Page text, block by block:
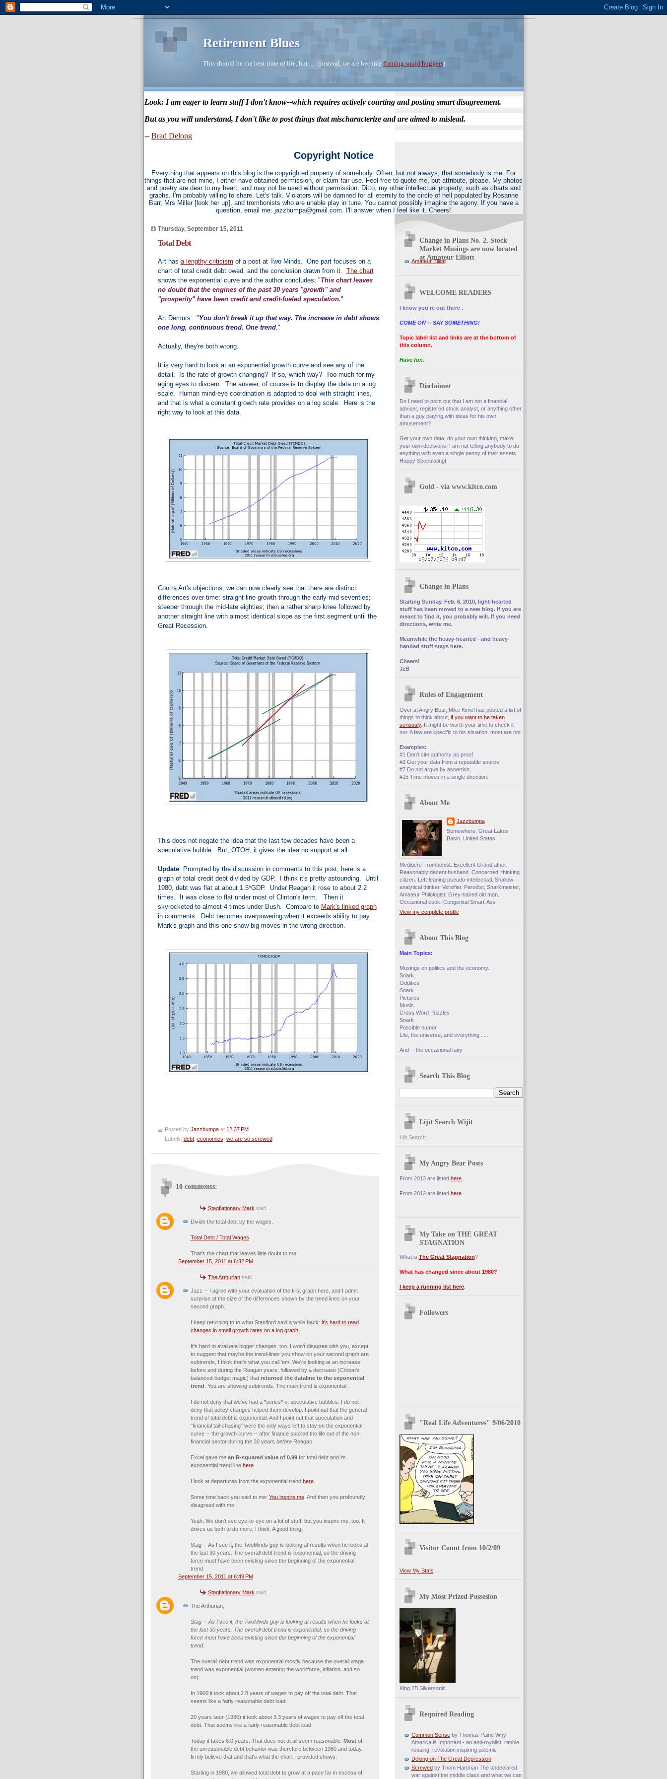
Retirement Blues
This should be the best time of life, but . . . (instead, we are become flaming squid huggers)
Look: I am eager to learn stuff I don't know--which requires actively courting and posting smart disagreement.
But as you will understand, I don't like to post things that mischaracterize and are aimed to mislead.
-- Brad Delong
Copyright Notice
Everything that appears on this blog is the copyrighted property of somebody. Often, but not always, that somebody is me. For
things that are not mine, I either have obtained permission, or claim fair use. Feel free to quote me, but attribute, please. My photos
and poetry are dear to my heart, and may not be used without permission. Ditto, my other intellectual property, such as charts and
graphs. I'm probably willing to share. Let's talk. Violators will be damned for all eternity to the circle of hell populated by Rosanne
Barr, Mrs Miller [look her up], and trombonists who are unable play in tune. You cannot possibly imagine the agony. If you have a
question, email me: jazzbumpa@gmail.com. I'll answer when I feel like it. Cheers!
Thursday, September 15, 2011
Total Debt
Art has a lengthy criticism of a post at Two Minds. One part focuses on a
chart of total credit debt owed, and the conclusion drawn from it. The chart
shows the exponential curve and the author concludes: "This chart leaves
no doubt that the engines of the past 30 years "growth" and
"prosperity" have been credit and credit-fueled speculation."
Art Demurs: "You don't break it up that way. The increase in debt shows
one long, continuous trend. One trend."
Actually, they're both wrong.
It is very hard to look at an exponential growth curve and see any of the
detail. Is the rate of growth changing? If so, which way? Too much for my
aging eyes to discern. The answer, of course is to display the data on a log
scale. Human mind-eye coordination is adapted to deal with straight lines,
and that is what a constant growth rate provides on a log scale. Here is the
right way to look at this data.
Contra Art's objections, we can now clearly see that there are distinct
differences over time: straight line growth through the early-mid seventies;
steeper through the mid-late eighties; then a rather sharp knee followed by
another straight line with almost identical slope as the first segment until the
Great Recession.
This does not negate the idea that the last few decades have been a
speculative bubble. But, OTOH, it gives the idea no support at all.
Update: Prompted by the discussion in comments to this post, here is a
graph of total credit debt divided by GDP. I think it's pretty astounding. Until
1980, debt was flat at about 1.5*GDP. Under Reagan it rose to about 2.2
times. It was close to flat under most of Clinton's term. Then it
skyrocketed to almost 4 times under Bush. Compare to Mark's linked graph
in comments. Debt becomes overpowering when it exceeds ability to pay.
Mark's graph and this one show big moves in the wrong direction.
Posted by Jazzbumpa at 12:37 PM
Labels: debt, economics we are so screwed
10 comments:
Stagflationary Mark said...
Divide the total debt by the wages.
Total Debt / Total Wages
That's the chart that leaves little doubt to me.
September 15, 2011 at 6:32 PM
The Arthuriansaid...
Jazz -- I agree with your evaluation of the first graph here, and I admit
surprise at the size of the differences shown by the trend lines on your
second graph.
I keep returning to to what Staniford said a while back: it's hard to read
changes in small growth rates on a log graph.
It's hard to evaluate bigger changes, too. I won't disagree with you, except
to suggest that maybe the trend-lines you show on your second graph are
subtrends, I think that's what you call 'em. We're looking at an increase
before and during the Reagan years, followed by a decrease (Clinton's
balanced-budget magic) that returned the dataline to the exponential
trend . You are showing subtrends. The main trend is exponential.
I do not deny that we've had a *series* of speculative bubbles. I do not
deny that policy changes helped them develop. I point out that the general
trend of total debt is exponential. And I point out that speculation and
"financial tail-chasing" were the only ways left to stay on the exponential
curve -- the growth curve -- after finance sucked the life out of the non-
financial sector during the 30 years beforeReagan.
Excel gave me an R-squared value of 0.99for total debt and its
exponential trend line here.
I look at departures from the exponential trend here.
Some time back you said to me: You inspire me. And then you profoundly
disagreed with me!
Yeah: We don't see eye-to-eye on a lot of stuff, but you inspire me, too. It
drives us both to do more, I think. A good thing.
Stag -- As I see it, the TwoMinds guy is looking at results when he looks at
the last 30 years. The overall debt trend is exponential, so the driving
force must have been existing since the beginning of the exponential
trend.
September 15, 2011 at 6:49 PM
Stagflationary Mark said...
The Arthurian,
Stag -- As I see it, the TwoMinds guy is looking at results when he looks at
the last 30 years. The overall debt trend is exponential, so the driving
force must have been existing since the beginning of the exponential
trend.
The overall debt trend was exponential mostly because the overall wage
trend was exponential (women entering the workforce, inflation, and so
on).
In 1960 it took about 2.8 years of wages to pay off the total debt. That
seems like a fairly reasonable debt load.
20 years later (1980) it took about 3.3 years of wages to pay off the total
debt. That seems like a fairly reasonable debt load.
Today it takes 8.0 years. That does not at all seem reasonable. Mostof
the unreasonable debt behavior was therefore between 1980 and today. I
firmly believe that and that's what the chart I provided shows.
Starting in 1980, we allowed total debt to grow at a pace far in excess of
Change in Plans No. 2. Stock
Market Musings are now located
at Amateur Elliott
Amateur Elliott
WELCOME READERS
I know you're out there .
COME ON -- SAY SOMETHING!
Topic label list and links are at the bottom of
this column.
Have fun.
Disclaimer
Do I need to point out that I am not a financial
adviser, registered stock analyst, or anything other
than a guy playing with ideas for his own
amusement?
Get your own data, do your own thinking, make
your own decisions. I am not telling anybody to do
anything with even a single penny of their assets.
Happy Speculating!
Gold - via www.kitco.com
Change in Plans
Starting Sunday, Feb. 6, 2010, light-hearted
stuff has been moved to a new blog. If you are
meant to find it, you probably will. If you need
directions, write me.
Meanwhile the heavy-hearted - and heavy-
handed stuff stays here.
Cheers!
JzB
Rules of Engagement
Over at Angry Bear, Mike Kimel has posted a list of
things to think about, if you want to be taken
seriously. It might be worth your time to check it
out. A few are specific to his situation, most are not.
Examples:
#1 Don't cite authority as proof.
#2 Get your data from a reputable source.
#7 Do not argue by assertion.
#15 Time moves in a single direction.
About Me
Jazzbumpa
Somewhere, Great Lakes
Basin, United States
Mediocre Trombonist. Excellent Grandfather.
Reasonably decent husband. Concerned, thinking
citizen. Left-leaning pseudo-intellectual. Shallow
analytical thinker. Versifier, Parodist, Snarkmeister,
Amateur Philologist. Grey-haired old man.
Occasional cook. Congenital Smart-Ass
View my complete profile
About This Blog
Main Topics:
Musings on politics and the economy.
Snark.
Oddities.
Snark
Pictures.
Music.
Cross Word Puzzles
Snark
Possible humor.
Life, the universe, and everything . . .
And -- the occasional fairy
Search This Blog
Lijit Search Wijit
Lijit Search
My Angry Bear Posts
From 2013 are listed here.
From 2012 are listed here.
My Take on THE GREAT
STAGNATION
What is The Great Stagnation?
What has changed since about 1980?
I keep a running list here.
Followers
"Real Life Adventures" 9/06/2010
Visitor Count from 10/2/09
View My Stats
My Most Prized Possesion
King 2B Silversonic
Required Reading
Common Senseby Thomas Paine Why
America is Important - an anti-royalist, rabble
rousing, revolution inspiring polemic
Delong on The Great Depression
Screwed by Thom Hartman The undeclared
war against the middle class and what we can